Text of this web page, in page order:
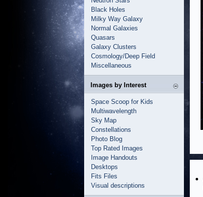
Black Holes
Milky Way Galaxy
Normal Galaxies
Quasars
Galaxy Clusters
Cosmology/Deep Field
Miscellaneous
Images by Interest
Space Scoop for Kids
Multiwavelength
Sky Map
Constellations
Photo Blog
Top Rated Images
Image Handouts
Desktops
Fits Files
Visual descriptions